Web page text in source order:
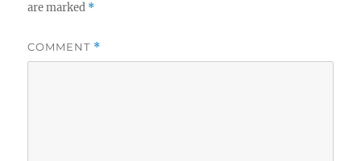
are marked *
COMMENT *